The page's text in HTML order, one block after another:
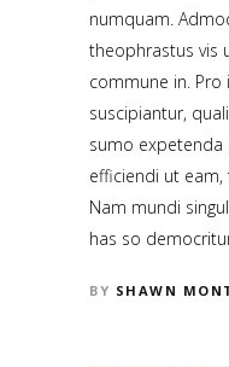
numquam.
theophrastus vis
commune in.
suscipiantur,
sumo expetenda
efficiendi ut eam,
Nam mundi
has so
BY SHAWN